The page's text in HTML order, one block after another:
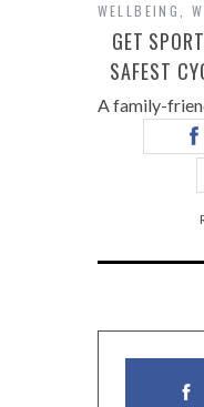
WELLBEING
GET
SAFEST
A family-